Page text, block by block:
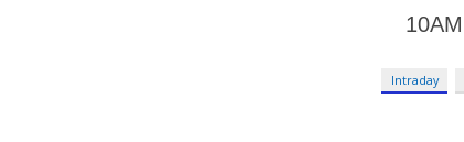
Intraday